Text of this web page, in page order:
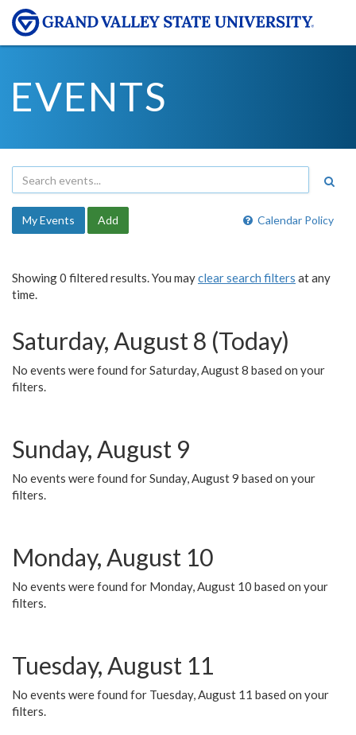
EVENTS
Calendar Policy
My Events Add
Showing 0 filtered results. You mayclear search filters at any
time.
Saturday, August 8 (Today)
No events were found for Saturday, August 8 based on your
filters.
Sunday, August 9
No events were found for Sunday, August 9 based on your
filters.
Monday, August 10
No events were found for Monday, August 10 based on your
filters.
Tuesday, August 11
No events were found for Tuesday, August 11 based on your
filters.